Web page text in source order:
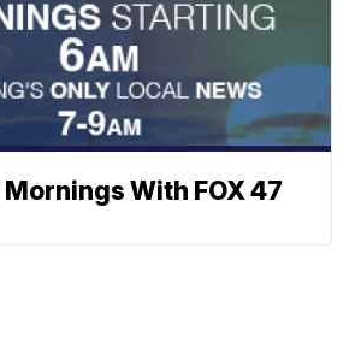
With FOX 47